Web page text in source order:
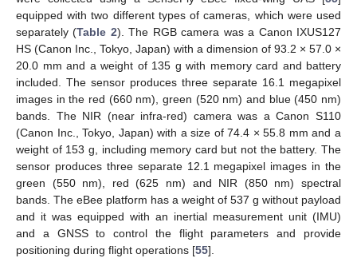
equipped with two different types of cameras, which were used
separately (Table 2). The RGB camera was a Canon IXUS127
HS (Canon Inc., Tokyo, Japan) with a dimension of 93.2 × 57.0 ×
20.0 mm and a weight of 135 g with memory card and battery
included. The sensor produces three separate 16.1 megapixel
images in the red (660 nm), green (520 nm) and blue (450 nm)
bands. The NIR (near infra-red) camera was a Canon S110
(Canon Inc., Tokyo, Japan) with a size of 74.4 × 55.8 mm and a
weight of 153 g, including memory card but not the battery. The
sensor produces three separate 12.1 megapixel images in the
green (550 nm), red (625 nm) and NIR (850 nm) spectral
bands. The eBee platform has a weight of 537 g without payload
and it was equipped with an inertial measurement unit (IMU)
and a GNSS to control the flight parameters and provide
positioning during flight operations [55].